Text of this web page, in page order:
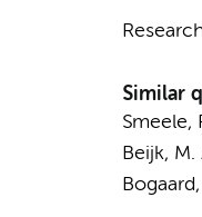
Similar
Smeele,
Beijk, M.